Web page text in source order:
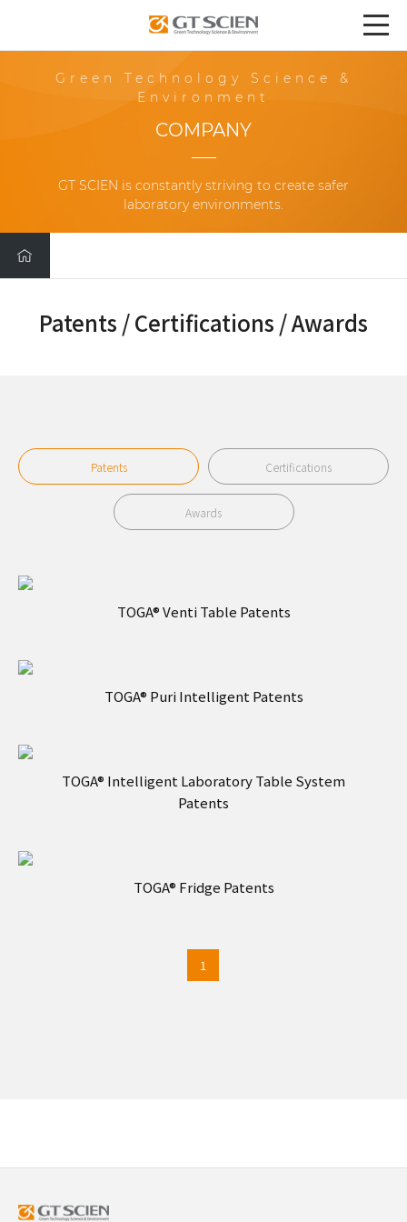
Green Technology Science &
Environment
COMPANY
GT SCIEN is constantly striving to create safer
laboratory environments.
Patents / Certifications / Awards
Patents Certifications
Awards
TOGA® Venti Table Patents
TOGA® Puri Intelligent Patents
TOGA® Intelligent Laboratory Table System
Patents
TOGA® Fridge Patents
1